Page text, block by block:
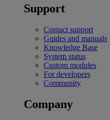
Support
Contact support
Guides and manuals
Knowledge Base
System status
Custom modules
For developers
Community
Company